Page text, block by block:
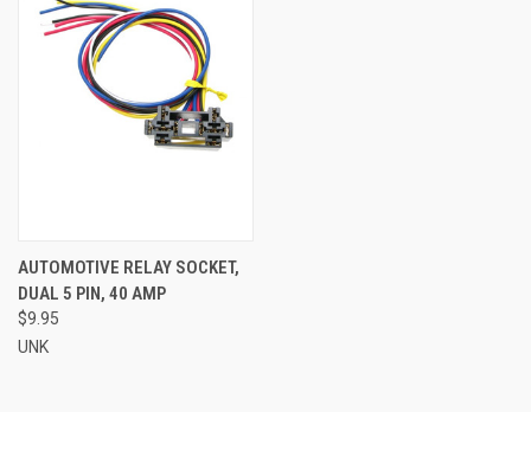
AUTOMOTIVE RELAY SOCKET,
DUAL 5 PIN, 40 AMP
$9.95
UNK